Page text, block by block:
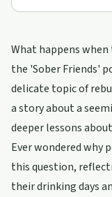
What happens
the 'Sober Friends'
delicate topic of
a story about a
deeper lessons
Ever wondered why
this question,
their drinking days